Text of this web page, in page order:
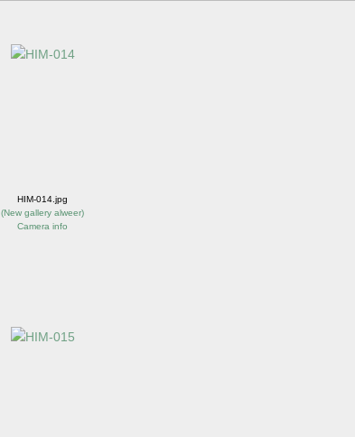
HIM-014.jpg
(New gallery alweer)
Camera info